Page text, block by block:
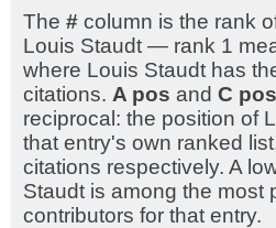
The # column is the rank
Louis Staudt — rank 1
where Louis Staudt has
citations. A pos and C pos
reciprocal: the position of
that entry's own ranked
citations respectively. A
Staudt is among the most
contributors for that entry.